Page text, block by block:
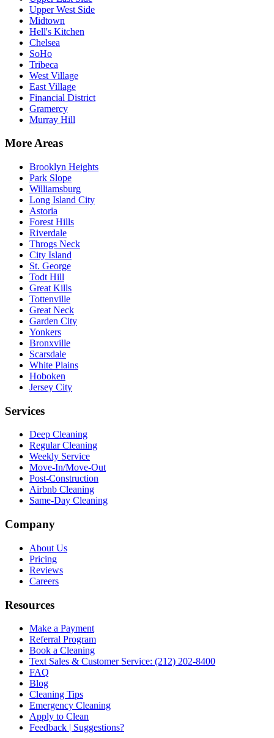
Upper West Side
Midtown
Hell's Kitchen
Chelsea
SoHo
Tribeca
West Village
East Village
Financial District
Gramercy
Murray Hill
More Areas
Brooklyn Heights
Park Slope
Williamsburg
Long Island City
Astoria
Forest Hills
Riverdale
Throgs Neck
City Island
St. George
Todt Hill
Great Kills
Tottenville
Great Neck
Garden City
Yonkers
Bronxville
Scarsdale
White Plains
Hoboken
Jersey City
Services
Deep Cleaning
Regular Cleaning
Weekly Service
Move-In/Move-Out
Post-Construction
Airbnb Cleaning
Same-Day Cleaning
Company
About Us
Pricing
Reviews
Careers
Resources
Make a Payment
Referral Program
Book a Cleaning
Text Sales & Customer Service: (212) 202-8400
FAQ
Blog
Cleaning Tips
Emergency Cleaning
Apply to Clean
Feedback | Suggestions?